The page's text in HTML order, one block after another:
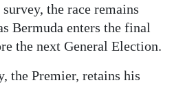
the race remains
Bermuda enters the final
the next General Election.
the Premier, retains his